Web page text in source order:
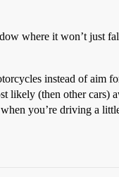
where it won’t just
instead of aim
likely (then other cars)
you’re driving a